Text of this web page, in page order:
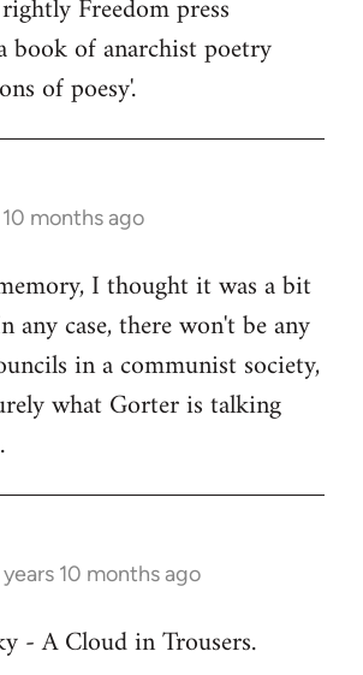
Freedom press
book of anarchist poetry
of poesy'.
10 months ago
I thought it was a bit
any case, there won't be any
in a communist society,
what Gorter is talking
years 10 months ago
- A Cloud in Trousers.